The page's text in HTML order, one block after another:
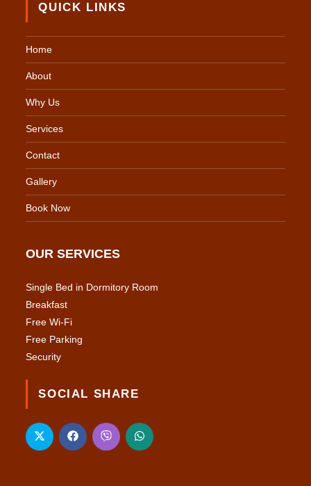
QUICK LINKS
Home
About
Why Us
Services
Contact
Gallery
Book Now
OUR SERVICES
Single Bed in Dormitory Room
Breakfast
Free Wi-Fi
Free Parking
Security
SOCIAL SHARE